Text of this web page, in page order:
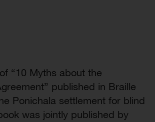
“10 Myths about the
published in Braille
Ponichala settlement for blind
was jointly published by